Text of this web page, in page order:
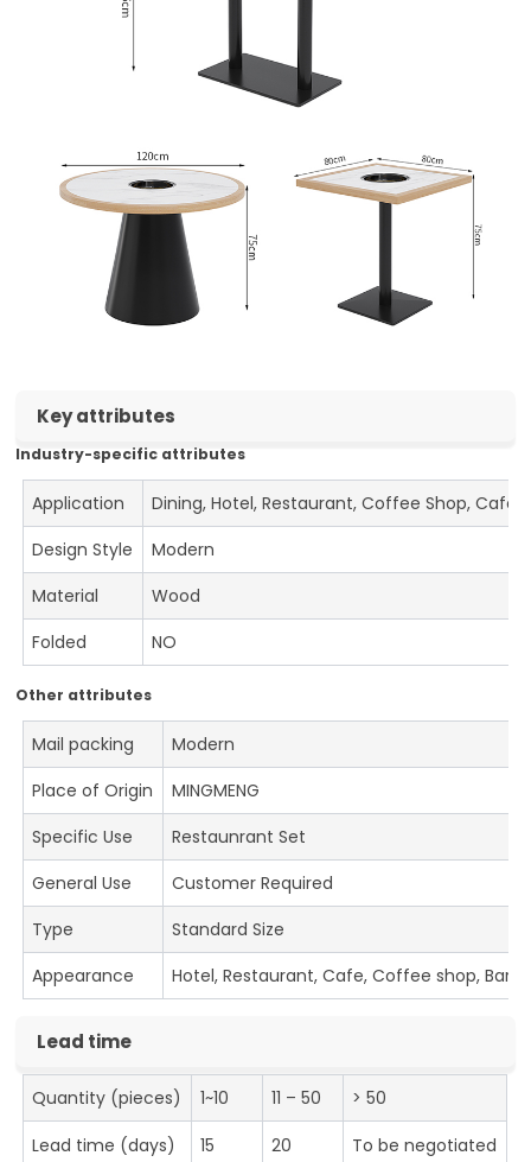
Key attributes
Industry-specific attributes
Application
Dining, Hotel, Restaurant, Coffee Shop, Cafe
Design Style
Modern
Material
Wood
Folded
NO
Other attributes
Mail packing
Modern
Place of Origin
MINGMENG
Specific Use
Restaunrant Set
General Use
Customer Required
Type
Standard Size
Appearance
Hotel, Restaurant, Cafe, Coffee shop, Bar
Lead time
Quantity (pieces) 1~10 11 – 50
> 50
Lead time (days)
15 20 To be negotiated